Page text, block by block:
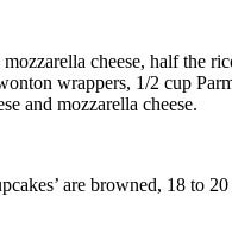
cheese, half the
wrappers, 1/2 cup
and mozzarella cheese.
are browned, 18 to